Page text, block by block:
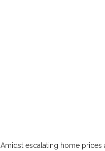
Amidst escalating home prices